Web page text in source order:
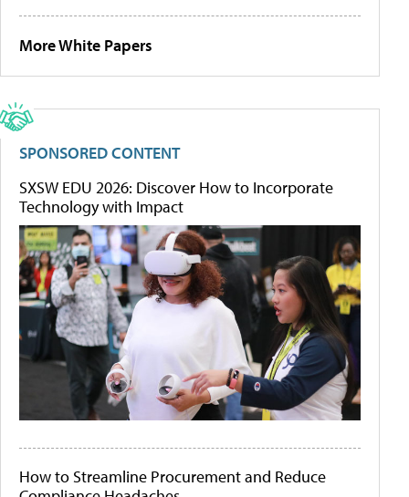
More White Papers
SPONSORED CONTENT
SXSW EDU 2026: Discover How to Incorporate
Technology with Impact
How to Streamline Procurement and Reduce